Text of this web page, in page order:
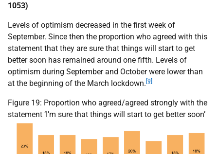
1053)
Levels of optimism decreased in the first week of
September. Since then the proportion who agreed with this
statement that they are sure that things will start to get
better soon has remained around one fifth. Levels of
optimism during September and October were lower than
at the beginning of the March lockdown. [9]
Figure 19: Proportion who agreed/agreed strongly with the
statement ‘I’m sure that things will start to get better soon’